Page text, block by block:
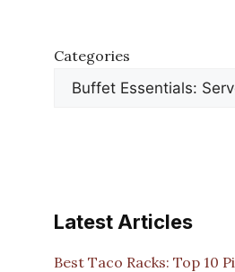
Categories
Latest Articles
Best Taco Racks: Top 10